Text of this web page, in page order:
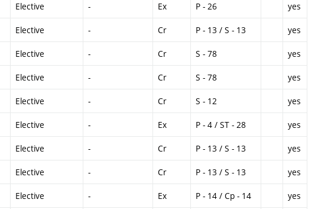
Elective - Ex P - 26 yes
Elective - Cr P - 13 / S - 13 yes
Elective - Cr S - 78 yes
Elective - Cr S - 78 yes
Elective - Cr S - 12 yes
Elective - Ex P - 4 / ST - 28 yes
Elective - Cr P - 13 / S - 13 yes
Elective - Cr P - 13 / S - 13 yes
Elective - Ex P - 14 / Cp - 14 yes